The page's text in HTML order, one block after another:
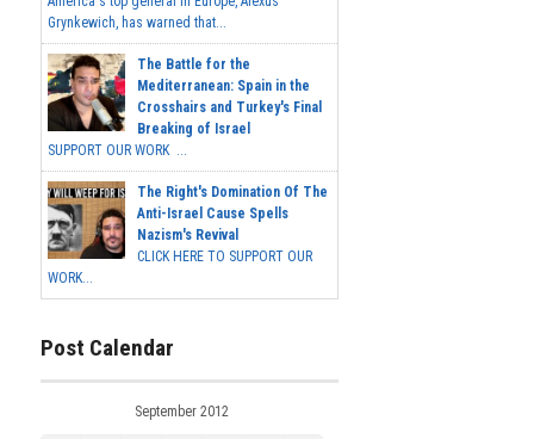
Grynkewich, has warned that...
The Battle for the
Mediterranean: Spain in the
Crosshairs and Turkey's Final
Breaking of Israel
SUPPORT OUR WORK ...
The Right's Domination Of The
Anti-Israel Cause Spells
Nazism's Revival
CLICK HERE TO SUPPORT OUR
WORK...
Post Calendar
September 2012